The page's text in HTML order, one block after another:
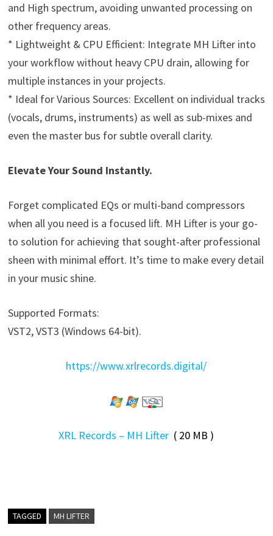
and High spectrum, avoiding unwanted processing on
other frequency areas.
* Lightweight & CPU Efficient: Integrate MH Lifter into
your workflow without heavy CPU drain, allowing for
multiple instances in your projects.
* Ideal for Various Sources: Excellent on individual tracks
(vocals, drums, instruments) as well as sub-mixes and
even the master bus for subtle overall clarity.
Elevate Your Sound Instantly.
Forget complicated EQs or multi-band compressors
when all you need is a focused lift. MH Lifter is your go-
to solution for achieving that sought-after professional
sheen with minimal effort. It’s time to make every detail
in your music shine.
Supported Formats:
VST2, VST3 (Windows 64-bit).
https://www.xrlrecords.digital/
XRL Records – MH Lifter ( 20 MB )
TAGGED MH LIFTER